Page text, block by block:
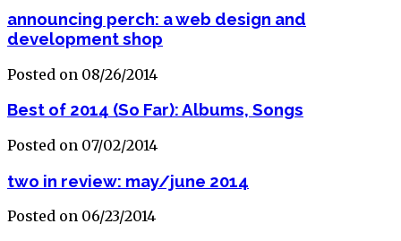
announcing perch: a web design and
development shop
Posted on 08/26/2014
Best of 2014 (So Far): Albums, Songs
Posted on 07/02/2014
two in review: may/june 2014
Posted on 06/23/2014